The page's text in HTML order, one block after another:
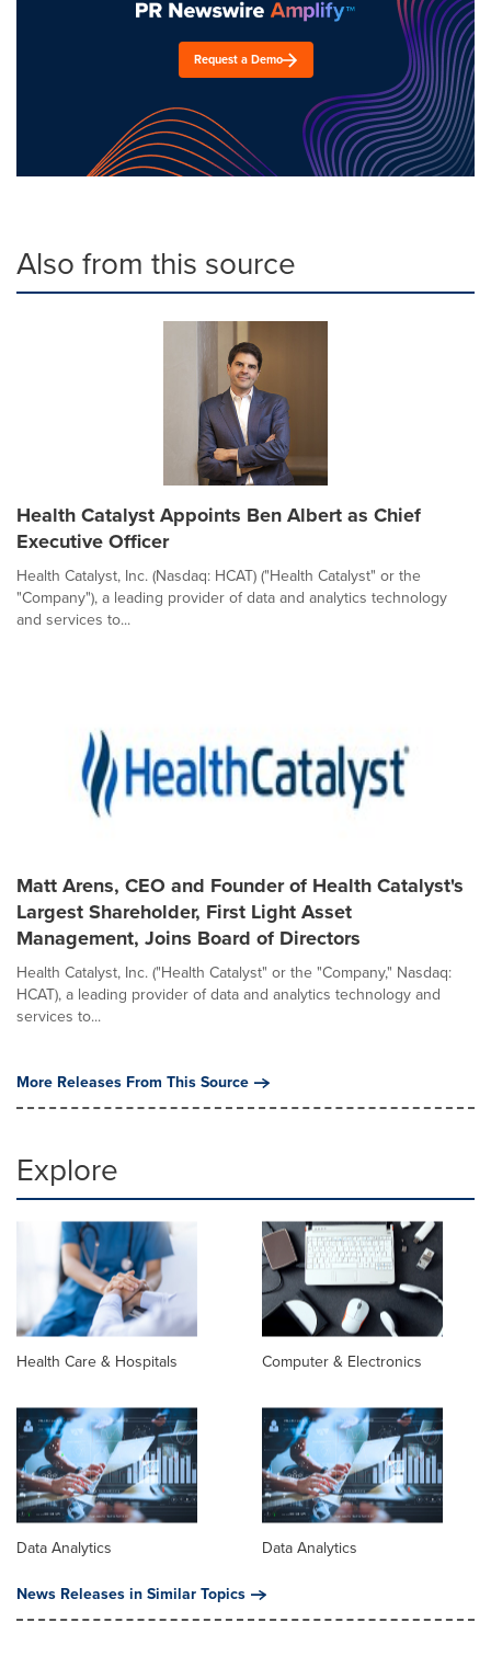
Request a Demo
Also from this source
Health Catalyst Appoints Ben Albert as Chief
Executive Officer
Health Catalyst, Inc. (Nasdaq: HCAT) ("Health Catalyst" or the
"Company"), a leading provider of data and analytics technology
and services to...
Matt Arens, CEO and Founder of Health Catalyst's
Largest Shareholder, First Light Asset
Management, Joins Board of Directors
Health Catalyst, Inc. ("Health Catalyst" or the "Company," Nasdaq:
HCAT), a leading provider of data and analytics technology and
services to...
More Releases From This Source
Explore
Health Care & Hospitals Computer & Electronics
Data Analytics
Data Analytics
News Releases in Similar Topics